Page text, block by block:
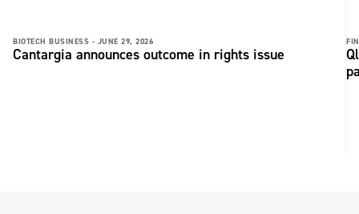
BIOTECH BUSINESS - JUNE 29, 2026
Cantargia announces outcome in rights issue